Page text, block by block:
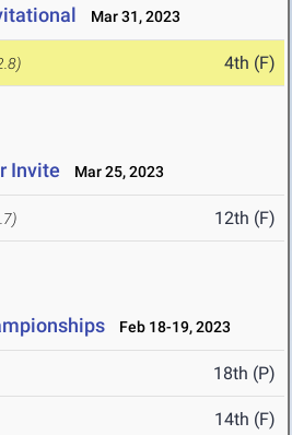
Mar 31, 2023
4th (F)
Invite Mar 25, 2023
12th (F)
Feb 18-19, 2023
18th (P)
14th (F)